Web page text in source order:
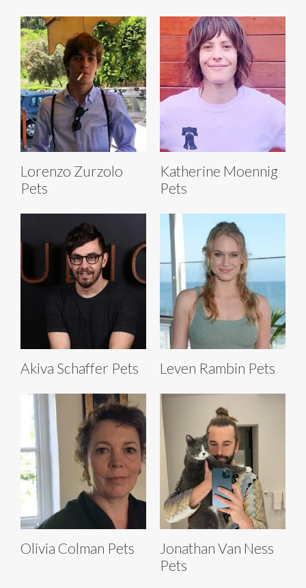
Lorenzo Zurzolo
Pets
Katherine Moennig
Pets
Akiva Schaffer Pets Leven Rambin Pets
Olivia Colman Pets
Jonathan Van Ness
Pets